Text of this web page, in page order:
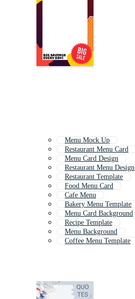
Menu Mock Up
Restaurant Menu Card
Menu Card Design
Restaurant Menu Design
Restaurant Template
Food Menu Card
Cafe Menu
Bakery Menu Template
Menu Card Background
Recipe Template
Menu Background
Coffee Menu Template